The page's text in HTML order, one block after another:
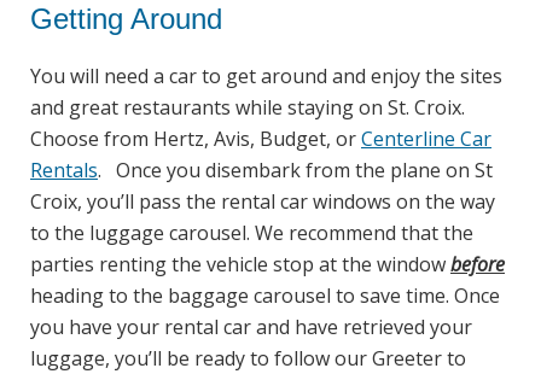
Getting Around
You will need a car to get around and enjoy the sites
and great restaurants while staying on St. Croix.
Choose from Hertz, Avis, Budget, orCenterline Car
Rentals. Once you disembark from the plane on St
Croix, you’ll pass the rental car windows on the way
to the luggage carousel. We recommend that the
parties renting the vehicle stop at the windowbefore
heading to the baggage carousel to save time. Once
you have your rental car and have retrieved your
luggage, you’ll be ready to follow our Greeter to